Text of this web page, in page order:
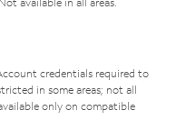
credentials required to
in some areas; not all
only on compatible